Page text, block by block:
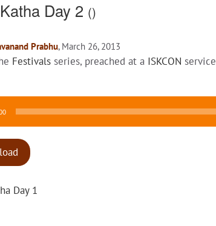
Day 2 ()
Prabhu, March 26, 2013
Festivals series, preached at a ISKCON service
Day 1